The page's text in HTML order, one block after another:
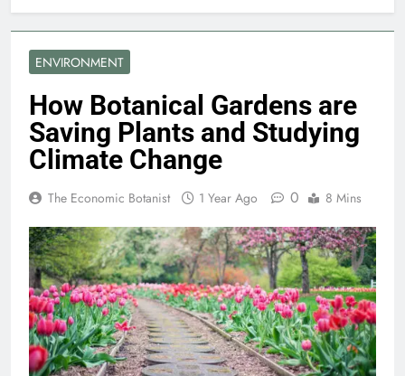
ENVIRONMENT
How Botanical Gardens are
Saving Plants and Studying
Climate Change
The Economic Botanist 1 Year Ago 0 8 Mins